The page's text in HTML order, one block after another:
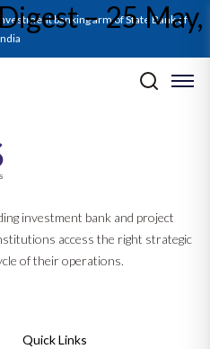
banking arm of State Bank of
– 25 May,
May, 2026
2026
investment bank and project
access the right strategic
of their operations.
Quick Links